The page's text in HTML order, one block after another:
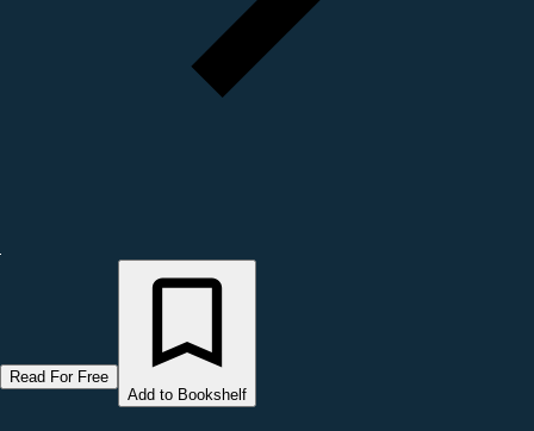
Read For Free
Add to Bookshelf